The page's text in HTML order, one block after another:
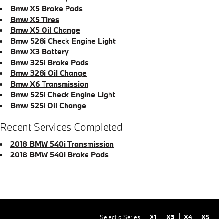
Bmw X5 Brake Pads
Bmw X5 Tires
Bmw X5 Oil Change
Bmw 528i Check Engine Light
Bmw X3 Battery
Bmw 325i Brake Pads
Bmw 328i Oil Change
Bmw X6 Transmission
Bmw 525i Check Engine Light
Bmw 525i Oil Change
Recent Services Completed
2018 BMW 540i Transmission
2018 BMW 540i Brake Pads
Select a Series X1 X3 X4 X5